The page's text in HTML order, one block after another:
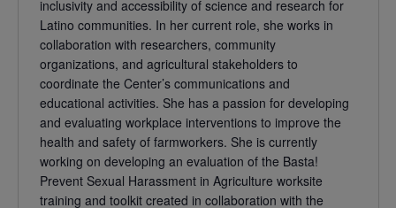
inclusivity and accessibility of science and research for
Latino communities. In her current role, she works in
collaboration with researchers, community
organizations, and agricultural stakeholders to
coordinate the Center’s communications and
educational activities. She has a passion for developing
and evaluating workplace interventions to improve the
health and safety of farmworkers. She is currently
working on developing an evaluation of the Basta!
Prevent Sexual Harassment in Agriculture worksite
training and toolkit created in collaboration with the